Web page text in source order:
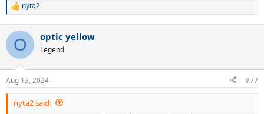
R
c
i
s
:
nyta2
O optic yellow
Legend
Aug 13, 2024 #77
nyta2 said: